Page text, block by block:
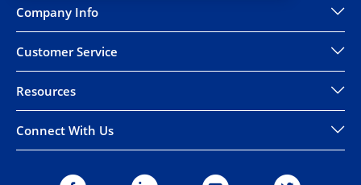
Company Info
Customer Service
Resources
Connect With Us